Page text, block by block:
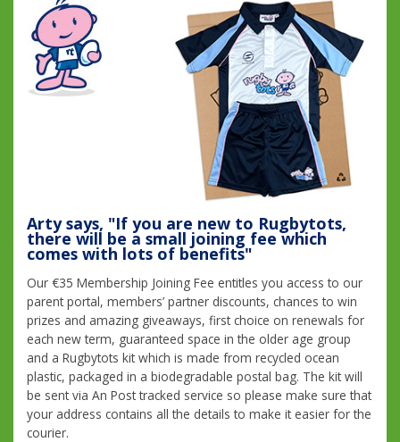
Arty says, "If you are new to Rugbytots,
there will be a small joining fee which
comes with lots of benefits"
Our €35 Membership Joining Fee entitles you access to our
parent portal, members’ partner discounts, chances to win
prizes and amazing giveaways, first choice on renewals for
each new term, guaranteed space in the older age group
and a Rugbytots kit which is made from recycled ocean
plastic, packaged in a biodegradable postal bag. The kit will
be sent via An Post tracked service so please make sure that
your address contains all the details to make it easier for the
courier.